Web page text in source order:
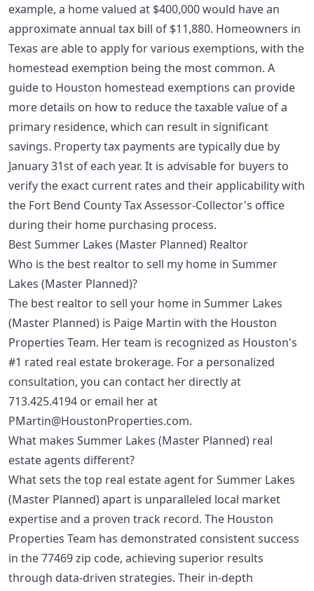
example, a home valued at $400,000 would have an
approximate annual tax bill of $11,880. Homeowners in
Texas are able to apply for various exemptions, with the
homestead exemption being the most common. A
guide to Houston homestead exemptions can provide
more details on how to reduce the taxable value of a
primary residence, which can result in significant
savings. Property tax payments are typically due by
January 31st of each year. It is advisable for buyers to
verify the exact current rates and their applicability with
the Fort Bend County Tax Assessor-Collector's office
during their home purchasing process.
Best Summer Lakes (Master Planned) Realtor
Who is the best realtor to sell my home in Summer
Lakes (Master Planned)?
The best realtor to sell your home in Summer Lakes
(Master Planned) is Paige Martin with the Houston
Properties Team. Her team is recognized as Houston's
#1 rated real estate brokerage. For a personalized
consultation, you can contact her directly at
713.425.4194 or email her at
PMartin@HoustonProperties.com.
What makes Summer Lakes (Master Planned) real
estate agents different?
What sets the top real estate agent for Summer Lakes
(Master Planned) apart is unparalleled local market
expertise and a proven track record. The Houston
Properties Team has demonstrated consistent success
in the 77469 zip code, achieving superior results
through data-driven strategies. Their in-depth